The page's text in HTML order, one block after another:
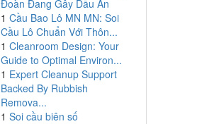
Đoàn Đang Gây Dấu Ấn
1 Cầu Bao Lô MN MN: Soi
Cầu Lô Chuẩn Với Thôn...
1 Cleanroom Design: Your
Guide to Optimal Environ...
1 Expert Cleanup Support
Backed By Rubbish
Remova...
1 Soi cầu biên số